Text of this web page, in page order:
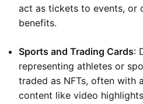
act as tickets to events, or
benefits.
Sports and Trading Cards:
representing athletes or
traded as NFTs, often with
content like video